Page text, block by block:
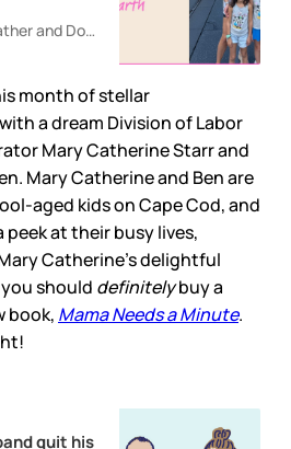
to enjoy
and Douglas Boneparth
month of stellar
a dream Division of Labor
Mary Catherine Starr and
Mary Catherine and Ben are
aged kids on Cape Cod, and
peek at their busy lives,
Catherine’s delightful
should definitelybuy a
book, Mama Needs a Minute.
quit his